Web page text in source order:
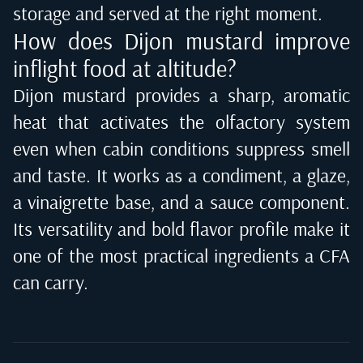
storage and served at the right moment.
How does Dijon mustard improve
inflight food at altitude?
Dijon mustard provides a sharp, aromatic
heat that activates the olfactory system
even when cabin conditions suppress smell
and taste. It works as a condiment, a glaze,
a vinaigrette base, and a sauce component.
Its versatility and bold flavor profile make it
one of the most practical ingredients a CFA
can carry.